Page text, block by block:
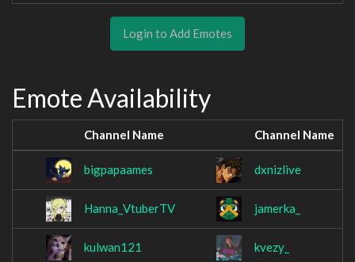
Login to Add Emotes
Emote Availability
Channel Name Channel Name
bigpapaames dxnizlive
Hanna_VtuberTV jamerka_
kulwan121 kvezy_